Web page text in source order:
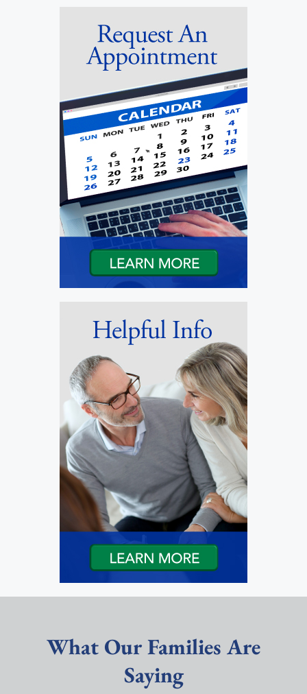
What Our Families Are
Saying